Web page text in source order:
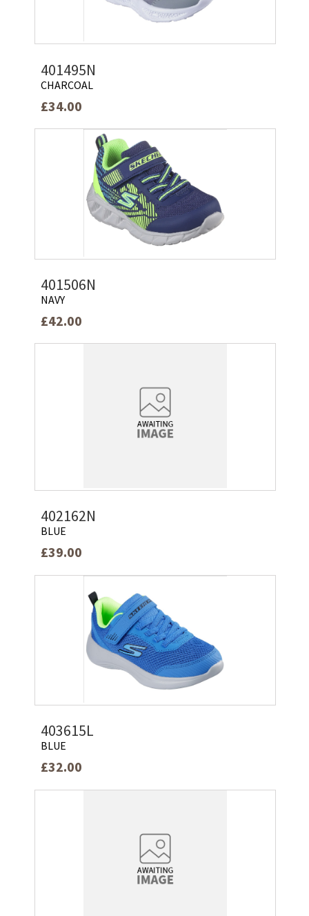
401495N
CHARCOAL
£34.00
401506N
NAVY
£42.00
402162N
BLUE
£39.00
403615L
BLUE
£32.00